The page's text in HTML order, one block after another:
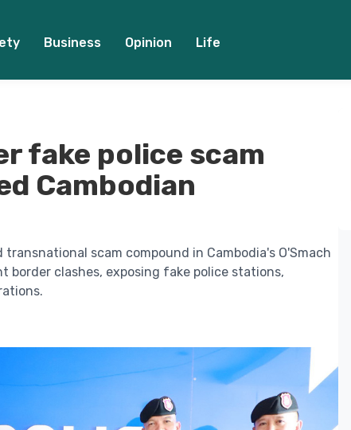
Business Opinion Life
fake police scam
Cambodian
scam compound in Cambodia's O'Smach
clashes, exposing fake police stations,